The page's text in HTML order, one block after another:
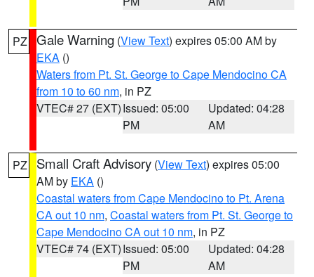
PZ Gale Warning (View Text) expires 05:00 AM by
EKA ()
Waters from Pt. St. George to Cape Mendocino CA
from 10 to 60 nm, in PZ
VTEC# 27 (EXT)Issued: 05:00
PM
Updated: 04:28
AM
PZ Small Craft Advisory (View Text) expires 05:00
AM by EKA ()
Coastal waters from Cape Mendocino to Pt. Arena
CA out 10 nm, Coastal waters from Pt. St. George to
Cape Mendocino CA out 10 nm, in PZ
VTEC# 74 (EXT)Issued: 05:00
PM
Updated: 04:28
AM